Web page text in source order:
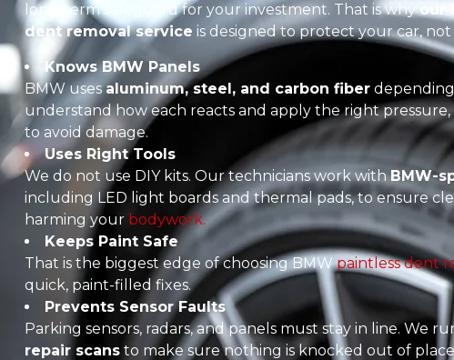
long-term safeguard for your investment. That is whyour
dent removal service is designed to protect your car,
Knows BMW Panels
BMW usesaluminum, steel, and carbon fiber
understand how each reacts and apply the right
to avoid damage.
Uses Right Tools
We do not use DIY kits. Our technicians work withBMW-
including LED light boards and thermal pads, to ensure
harming your bodywork.
Keeps Paint Safe
That is the biggest edge of choosing BMWpaintless dent
quick, paint-filled fixes.
Prevents Sensor Faults
Parking sensors, radars, and panels must stay in line. We
repair scans to make sure nothing is knocked out of